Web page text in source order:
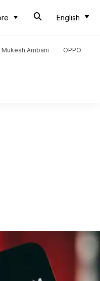
English
Mukesh Ambani
OPPO
over $30B US